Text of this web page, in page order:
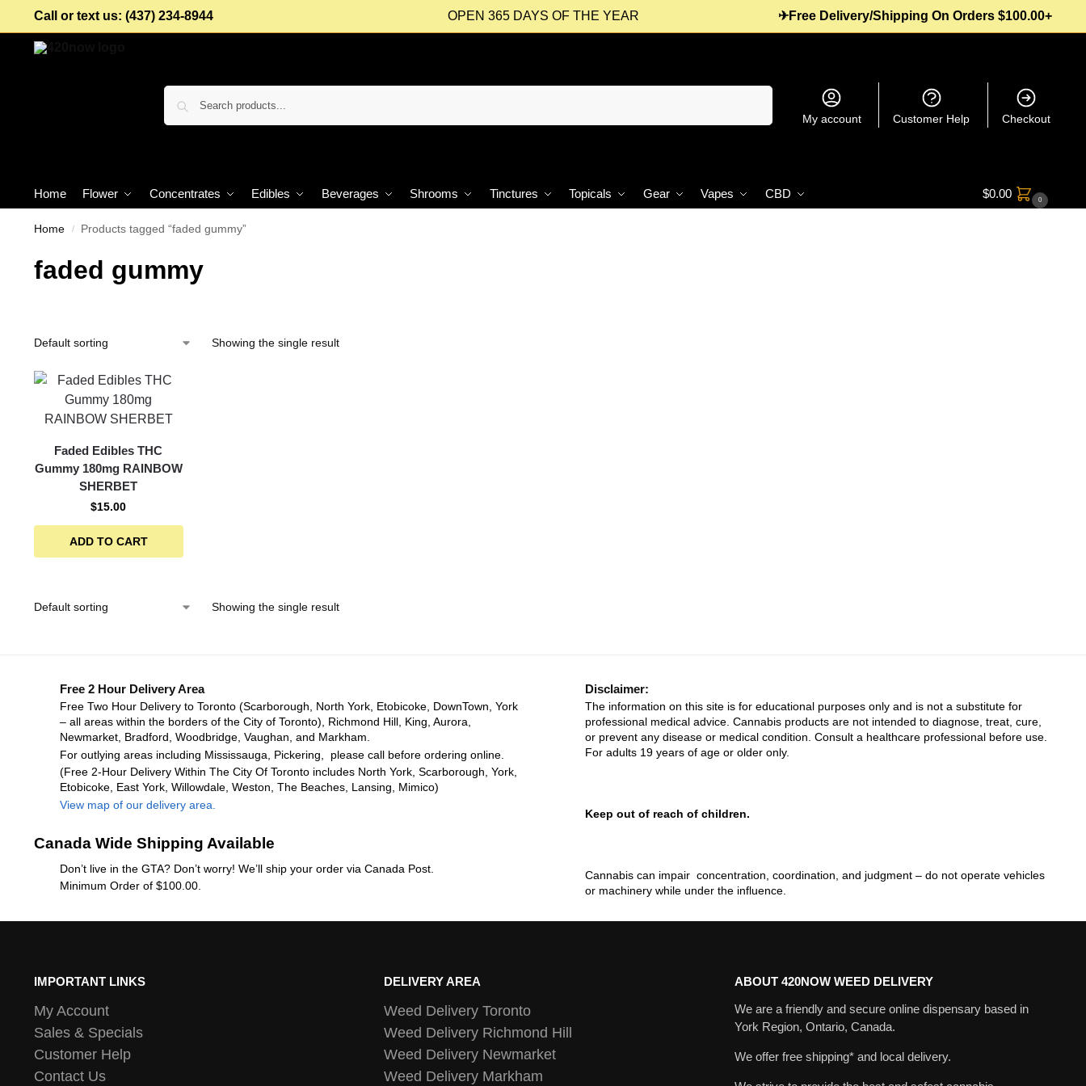
Call or text us: (437) 234-8944 OPEN 365 DAYS OF THE YEAR ✈Free Delivery/Shipping On Orders $100.00+
My account Customer Help Checkout
Home Flower Concentrates Edibles Beverages Shrooms Tinctures Topicals Gear Vapes CBD $0.00 0
Home / Products tagged “faded gummy”
faded gummy
Showing the single result
Faded Edibles THC
Gummy 180mg RAINBOW
SHERBET
$15.00
ADD TO CART
Showing the single result
Free 2 Hour Delivery Area
Free Two Hour Delivery to Toronto (Scarborough, North York, Etobicoke, DownTown, York
– all areas within the borders of the City of Toronto), Richmond Hill, King, Aurora,
Newmarket, Bradford, Woodbridge, Vaughan, and Markham.
For outlying areas including Mississauga, Pickering, please call before ordering online.
(Free 2-Hour Delivery Within The City Of Toronto includes North York, Scarborough, York,
Etobicoke, East York, Willowdale, Weston, The Beaches, Lansing, Mimico)
View map of our delivery area.
Canada Wide Shipping Available
Don’t live in the GTA? Don’t worry! We’ll ship your order via Canada Post.
Minimum Order of $100.00.
Disclaimer:
The information on this site is for educational purposes only and is not a substitute for
professional medical advice. Cannabis products are not intended to diagnose, treat, cure,
or prevent any disease or medical condition. Consult a healthcare professional before use.
For adults 19 years of age or older only.
Keep out of reach of children.
Cannabis can impair concentration, coordination, and judgment – do not operate vehicles
or machinery while under the influence.
IMPORTANT LINKS
My Account
Sales & Specials
Customer Help
Contact Us
DELIVERY AREA
Weed Delivery Toronto
Weed Delivery Richmond Hill
Weed Delivery Newmarket
Weed Delivery Markham
ABOUT 420NOW WEED DELIVERY
We are a friendly and secure online dispensary based in
York Region, Ontario, Canada.
We offer free shipping* and local delivery.